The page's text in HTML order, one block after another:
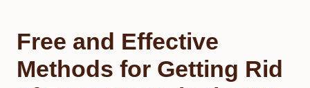
Free and Effective
Methods for Getting Rid